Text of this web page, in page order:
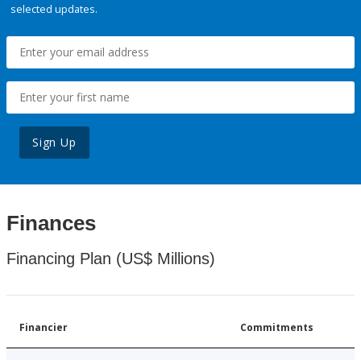
selected updates.
Sign Up
Finances
Financing Plan (US$ Millions)
Financier Commitments